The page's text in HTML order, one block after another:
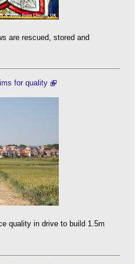
are rescued, stored and
for quality
quality in drive to build 1.5m